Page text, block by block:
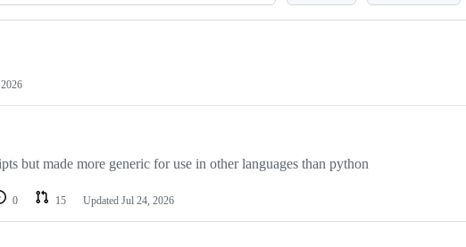
but made more generic for use in other languages than python
0 15 Updated Jul 24, 2026